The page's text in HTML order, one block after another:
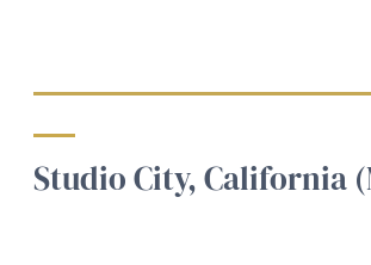
Studio City, California